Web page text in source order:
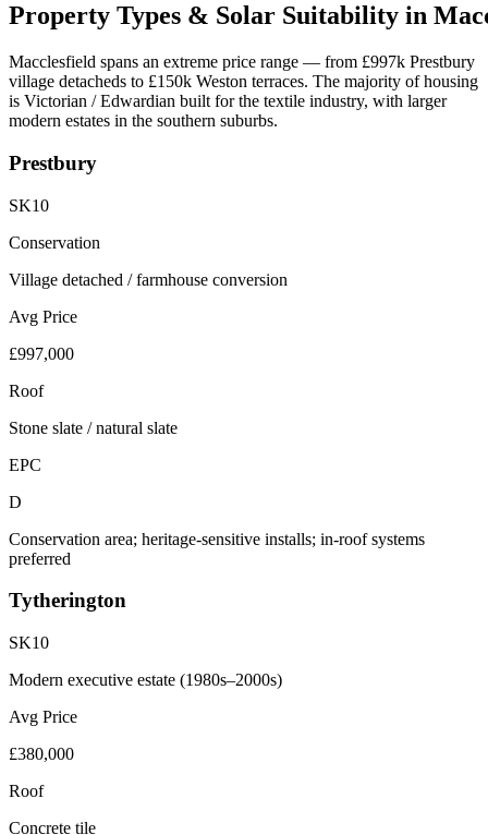
Property Types & Solar Suitability in
Macclesfield spans an extreme price range — from £997k Prestbury
village detacheds to £150k Weston terraces. The majority of housing
is Victorian / Edwardian built for the textile industry, with larger
modern estates in the southern suburbs.
Prestbury
SK10
Conservation
Village detached / farmhouse conversion
Avg Price
£997,000
Roof
Stone slate / natural slate
EPC
D
Conservation area; heritage-sensitive installs; in-roof systems
preferred
Tytherington
SK10
Modern executive estate (1980s–2000s)
Avg Price
£380,000
Roof
Concrete tile